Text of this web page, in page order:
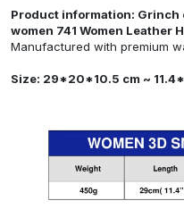
Product information:
women 741 Women Leather
Manufactured with premium
Size: 29*20*10.5 cm ~